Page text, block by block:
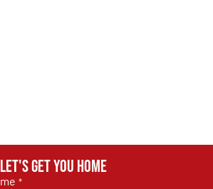
Let's get you home
*